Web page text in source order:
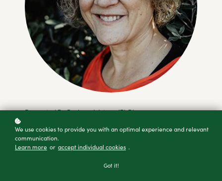
Access for free!
We use cookies to provide you with an optimal experience and relevant
communication.
Learn more or accept individual cookies .
Got it!